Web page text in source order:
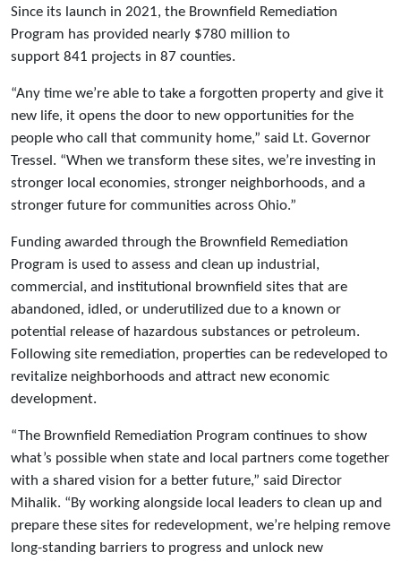
Since its launch in 2021, the Brownfield Remediation
Program has provided nearly $780 million to
support 841 projects in 87 counties.
“Any time we’re able to take a forgotten property and give it
new life, it opens the door to new opportunities for the
people who call that community home,” said Lt. Governor
Tressel. “When we transform these sites, we’re investing in
stronger local economies, stronger neighborhoods, and a
stronger future for communities across Ohio.”
Funding awarded through the Brownfield Remediation
Program is used to assess and clean up industrial,
commercial, and institutional brownfield sites that are
abandoned, idled, or underutilized due to a known or
potential release of hazardous substances or petroleum.
Following site remediation, properties can be redeveloped to
revitalize neighborhoods and attract new economic
development.
“The Brownfield Remediation Program continues to show
what’s possible when state and local partners come together
with a shared vision for a better future,” said Director
Mihalik. “By working alongside local leaders to clean up and
prepare these sites for redevelopment, we’re helping remove
long-standing barriers to progress and unlock new